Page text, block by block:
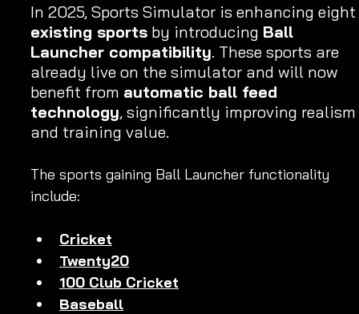
In 2025, Sports Simulator is enhancing eight
existing sports by introducing Ball
Launcher compatibility. These sports are
already live on the simulator and will now
benefit from automatic ball feed
technology, significantly improving realism
and training value.
The sports gaining Ball Launcher functionality
include:
Cricket
Twenty20
100 Club Cricket
Baseball